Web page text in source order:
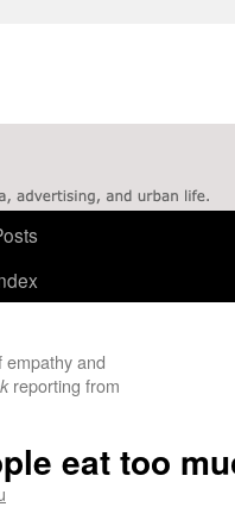
empathy and
reporting from
eat too